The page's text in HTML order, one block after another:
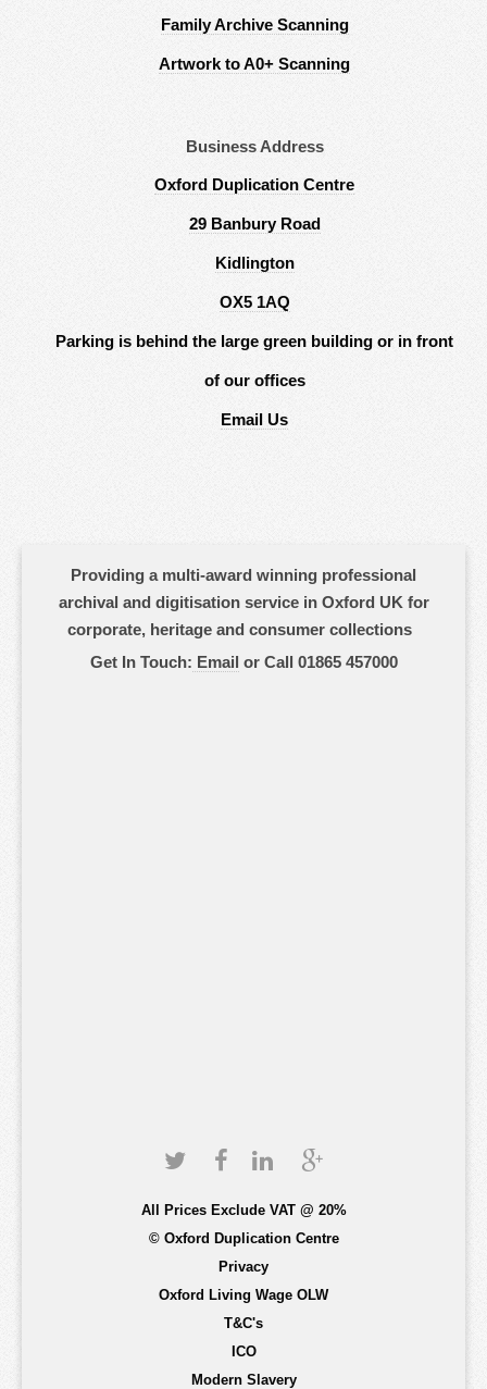
Family Archive Scanning
Artwork to A0+ Scanning
Business Address
Oxford Duplication Centre
29 Banbury Road
Kidlington
OX5 1AQ
Parking is behind the large green building or in front
of our offices
Email Us
Providing a multi-award winning professional
archival and digitisation service in Oxford UK for
corporate, heritage and consumer collections
Get In Touch: Email or Call 01865 457000
All Prices Exclude VAT @ 20%
© Oxford Duplication Centre
Privacy
Oxford Living Wage OLW
T&C's
ICO
Modern Slavery